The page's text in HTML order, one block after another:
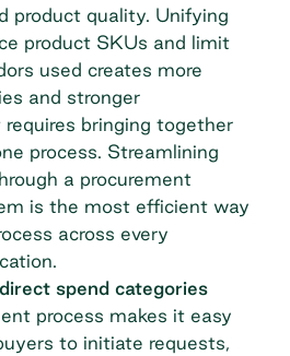
product quality. Unifying
product SKUs and limit
used creates more
and stronger
bringing together
process. Streamlining
a procurement
is the most efficient way
across every
spend categories
process makes it easy
to initiate requests,